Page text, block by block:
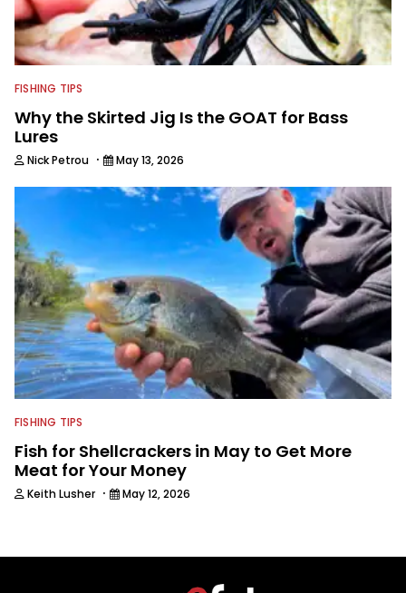
FISHING TIPS
Why the Skirted Jig Is the GOAT for Bass
Lures
Nick Petrou · May 13, 2026
FISHING TIPS
Fish for Shellcrackers in May to Get More
Meat for Your Money
Keith Lusher · May 12, 2026